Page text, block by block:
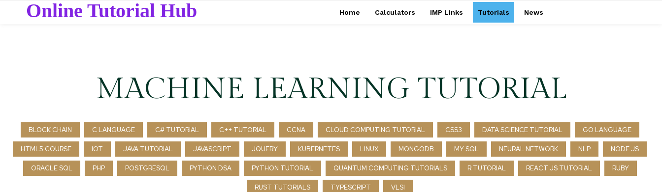
Online Tutorial Hub Home Calculators IMP Links Tutorials News
MACHINE LEARNING TUTORIAL
BLOCK CHAIN C LANGUAGE C# TUTORIAL C++ TUTORIAL CCNA CLOUD COMPUTING TUTORIAL CSS3 DATA SCIENCE TUTORIAL GO LANGUAGE
HTML5 COURSE IOT JAVA TUTORIAL JAVASCRIPT JQUERY KUBERNETES LINUX MONGODB MY SQL NEURAL NETWORK NLP NODE.JS
ORACLE SQL PHP POSTGRESQL PYTHON DSA PYTHON TUTORIAL QUANTUM COMPUTING TUTORIALS R TUTORIAL REACT JS TUTORIAL RUBY
RUST TUTORIALS TYPESCRIPT VLSI